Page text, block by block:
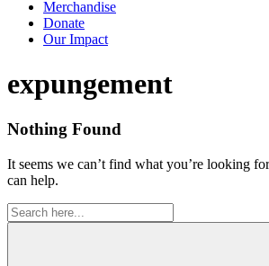
Merchandise
Donate
Our Impact
Tag:
expungement
Nothing Found
It seems we can’t find what you’re looking
can help.
Search
for: